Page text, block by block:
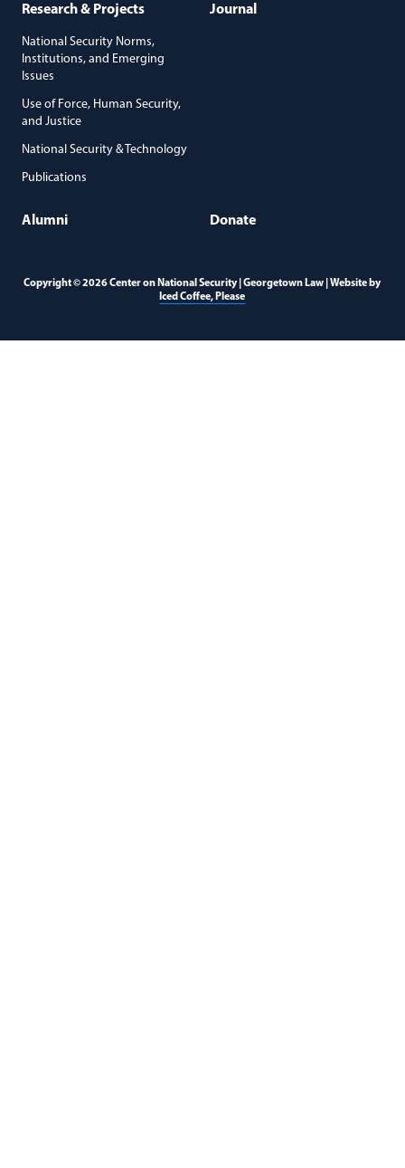
Research & Projects
National Security Norms,
Institutions, and Emerging
Issues
Use of Force, Human Security,
and Justice
National Security & Technology
Publications
Journal
Alumni Donate
Copyright © 2026 Center on National Security | Georgetown Law | Website by
Iced Coffee, Please(opens in a new window)